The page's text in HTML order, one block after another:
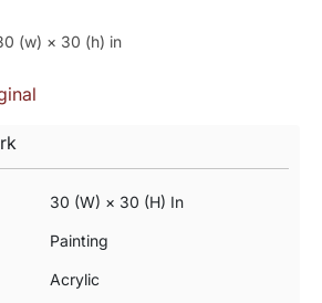
(w) × 30 (h) in
30 (w) × 30 (h) In
Painting
Acrylic